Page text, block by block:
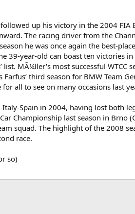
up his victory in the 2004 FIA
The racing driver from the
he was once again the best-
39-year-old can boast ten victories
MÃ¼ller's most successful WTCC
third season for BMW Team
all to see on many occasions last
Spain in 2004, having lost both
Championship last season in Brno
squad. The highlight of the 2008
race.
so)